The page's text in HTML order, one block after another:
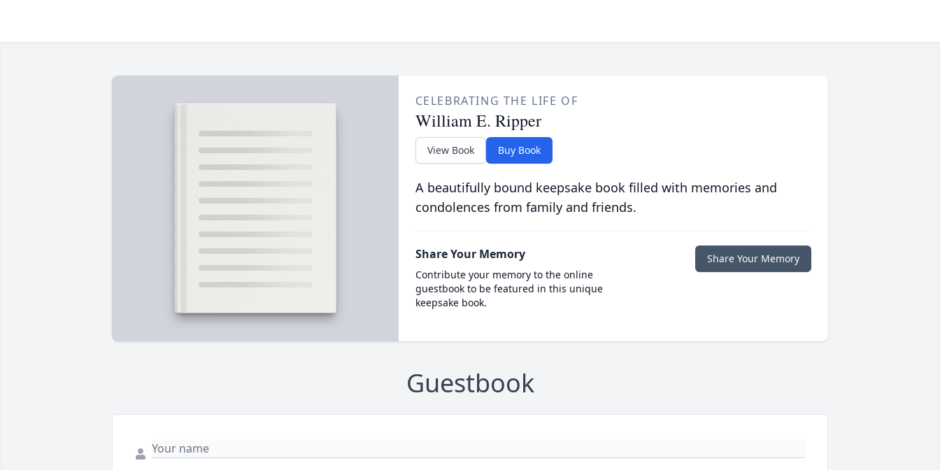
CELEBRATING THE LIFE OF
William E. Ripper
View Book Buy Book
A beautifully bound keepsake book filled with memories and
condolences from family and friends.
Share Your Memory
Contribute your memory to the online
guestbook to be featured in this unique
keepsake book.
Share Your Memory
Guestbook